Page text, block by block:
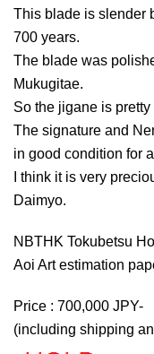
This blade is slender
700 years.
The blade was
Mukugitae.
So the jigane is pretty
The signature and
in good condition for
I think it is very
Daimyo.
NBTHK Tokubetsu
Aoi Art estimation
Price : 700,000 JPY-
(including shipping